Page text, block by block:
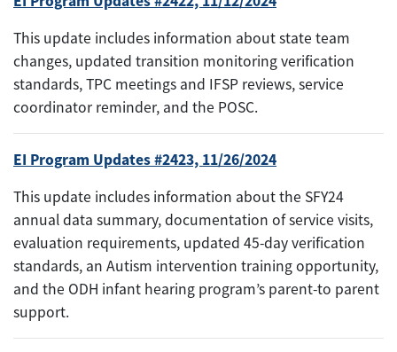
This update includes information about state team
changes, updated transition monitoring verification
standards, TPC meetings and IFSP reviews, service
coordinator reminder, and the POSC.
EI Program Updates #2423, 11/26/2024
This update includes information about the SFY24
annual data summary, documentation of service visits,
evaluation requirements, updated 45-day verification
standards, an Autism intervention training opportunity,
and the ODH infant hearing program’s parent-to parent
support.